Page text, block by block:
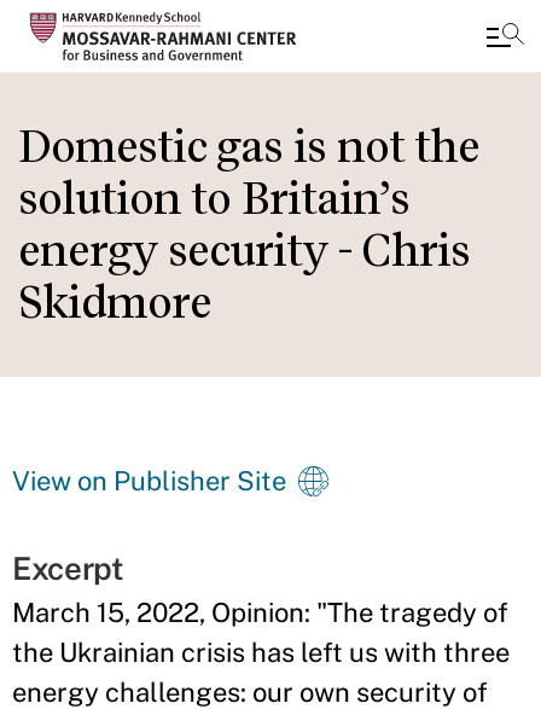
to
main
content
Domestic gas is not the
solution to Britain’s
energy security - Chris
Skidmore
View on Publisher Site
Excerpt
March 15, 2022, Opinion: "The tragedy of
the Ukrainian crisis has left us with three
energy challenges: our own security of